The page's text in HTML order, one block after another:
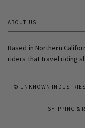
ABOUT US
Based in Northern
riders that travel riding
© UNKNOWN
SHIPPING &